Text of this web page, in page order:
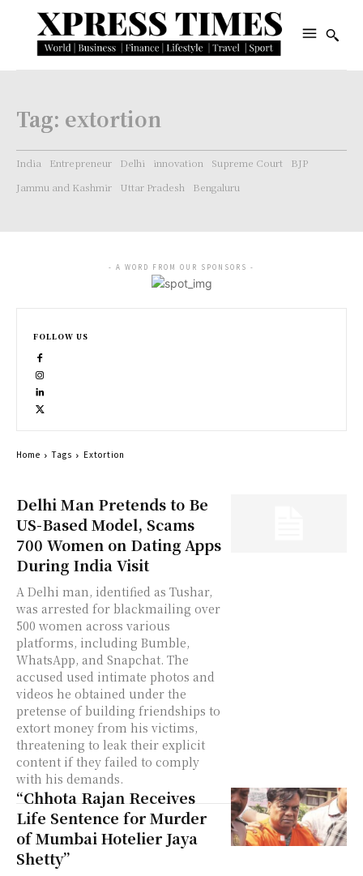
Tag: extortion
India Entrepreneur Delhi innovation Supreme Court
BJP
Jammu and Kashmir
Uttar Pradesh Bengaluru
Delhi Man Pretends to Be
US-Based Model, Scams
700 Women on Dating Apps
During India Visit
A Delhi man, identified as Tushar,
was arrested for blackmailing over
500 women across various
platforms, including Bumble,
WhatsApp, and Snapchat. The
accused used intimate photos and
videos he obtained under the
pretense of building friendships to
extort money from his victims,
threatening to leak their explicit
content if they failed to comply
with his demands.
“Chhota Rajan Receives
Life Sentence for Murder
of Mumbai Hotelier Jaya
Shetty”
- A WORD FROM OUR SPONSORS -
FOLLOW US
Home Tags Extortion